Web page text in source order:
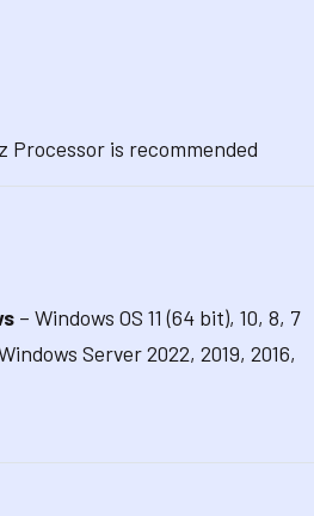
Processor is recommended
– Windows OS 11 (64 bit), 10, 8, 7
Server 2022, 2019, 2016,